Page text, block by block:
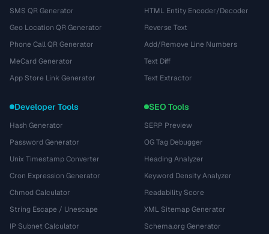
SMS QR Generator
Geo Location QR Generator
Phone Call QR Generator
MeCard Generator
App Store Link Generator
HTML Entity Encoder/Decoder
Reverse Text
Add/Remove Line Numbers
Text Diff
Text Extractor
Developer Tools
Hash Generator
Password Generator
Unix Timestamp Converter
Cron Expression Generator
Chmod Calculator
String Escape / Unescape
IP Subnet Calculator
SEO Tools
SERP Preview
OG Tag Debugger
Heading Analyzer
Keyword Density Analyzer
Readability Score
XML Sitemap Generator
Schema.org Generator